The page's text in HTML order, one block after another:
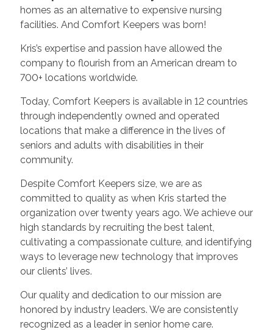
homes as an alternative to expensive nursing
facilities. And Comfort Keepers was born!
Kris’s expertise and passion have allowed the
company to flourish from an American dream to
700+ locations worldwide.
Today, Comfort Keepers is available in 12 countries
through independently owned and operated
locations that make a difference in the lives of
seniors and adults with disabilities in their
community.
Despite Comfort Keepers size, we are as
committed to quality as when Kris started the
organization over twenty years ago. We achieve our
high standards by recruiting the best talent,
cultivating a compassionate culture, and identifying
ways to leverage new technology that improves
our clients’ lives.
Our quality and dedication to our mission are
honored by industry leaders. We are consistently
recognized as a leader in senior home care.